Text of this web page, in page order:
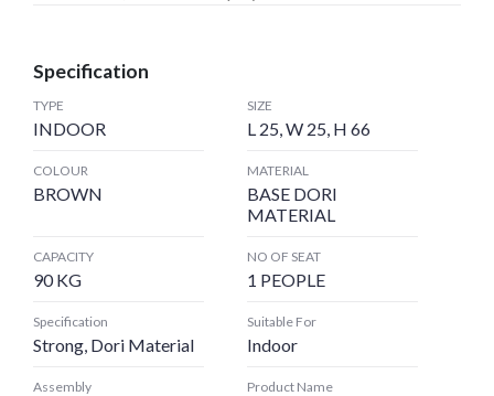
Specification
TYPE
INDOOR
SIZE
L 25, W 25, H 66
COLOUR
BROWN
MATERIAL
BASE DORI
MATERIAL
CAPACITY
90 KG
NO OF SEAT
1 PEOPLE
Specification
Strong, Dori Material
Suitable For
Indoor
Assembly Product Name